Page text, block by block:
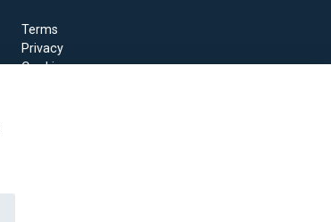
Terms
Privacy
Cookies